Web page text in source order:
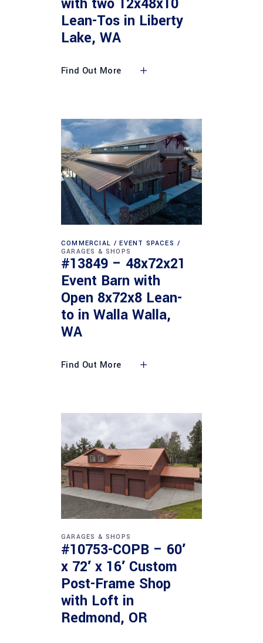
Lean-Tos in Liberty
Lake, WA
Find Out More
COMMERCIAL
EVENT SPACES
GARAGES & SHOPS
#13849 – 48x72x21
Event Barn with
Open 8x72x8 Lean-
to in Walla Walla,
WA
Find Out More
GARAGES & SHOPS
#10753-COPB – 60′
x 72′ x 16′ Custom
Post-Frame Shop
with Loft in
Redmond, OR